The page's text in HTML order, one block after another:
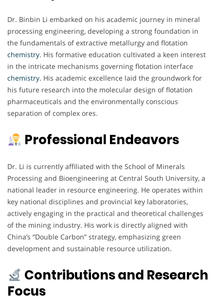
Dr. Binbin Li embarked on his academic journey in mineral
processing engineering, developing a strong foundation in
the fundamentals of extractive metallurgy and flotation
chemistry. His formative education cultivated a keen interest
in the intricate mechanisms governing flotation interface
chemistry. His academic excellence laid the groundwork for
his future research into the molecular design of flotation
pharmaceuticals and the environmentally conscious
separation of complex ores.
Professional Endeavors
Dr. Li is currently affiliated with the School of Minerals
Processing and Bioengineering at Central South University, a
national leader in resource engineering. He operates within
key national disciplines and provincial key laboratories,
actively engaging in the practical and theoretical challenges
of the mining industry. His work is directly aligned with
China’s “Double Carbon” strategy, emphasizing green
development and sustainable resource utilization.
Contributions and Research
Focus